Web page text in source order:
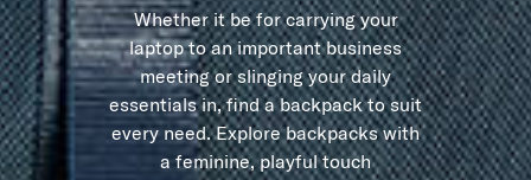
Whether it be for carrying your
laptop to an important business
meeting or slinging your daily
essentials in, find a backpack to suit
every need. Explore backpacks with
a feminine, playful touch